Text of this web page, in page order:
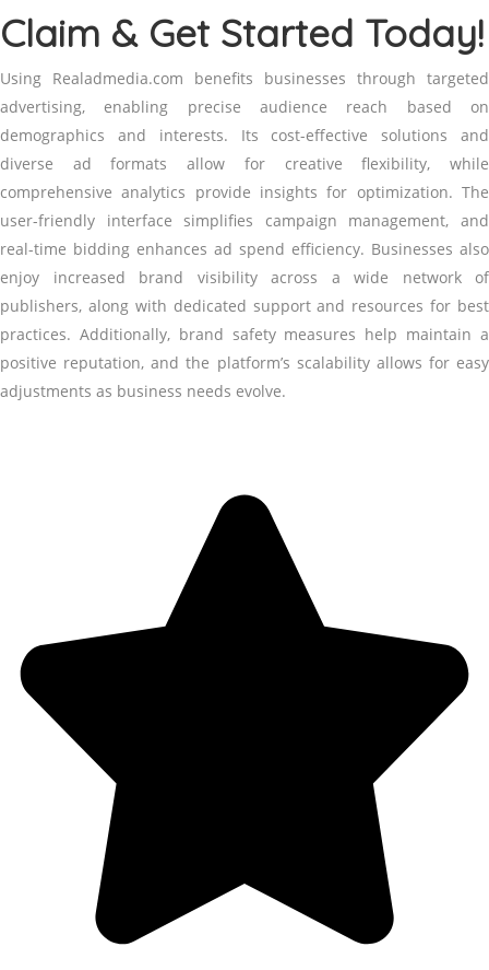
Claim & Get Started Today!
Using Realadmedia.com benefits businesses through targeted
advertising, enabling precise audience reach based on
demographics and interests. Its cost-effective solutions and
diverse ad formats allow for creative flexibility, while
comprehensive analytics provide insights for optimization. The
user-friendly interface simplifies campaign management, and
real-time bidding enhances ad spend efficiency. Businesses also
enjoy increased brand visibility across a wide network of
publishers, along with dedicated support and resources for best
practices. Additionally, brand safety measures help maintain a
positive reputation, and the platform’s scalability allows for easy
adjustments as business needs evolve.